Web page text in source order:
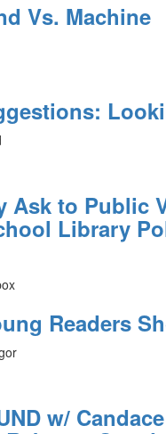
Vs. Machine
Ask to Public
Library
Readers
w/